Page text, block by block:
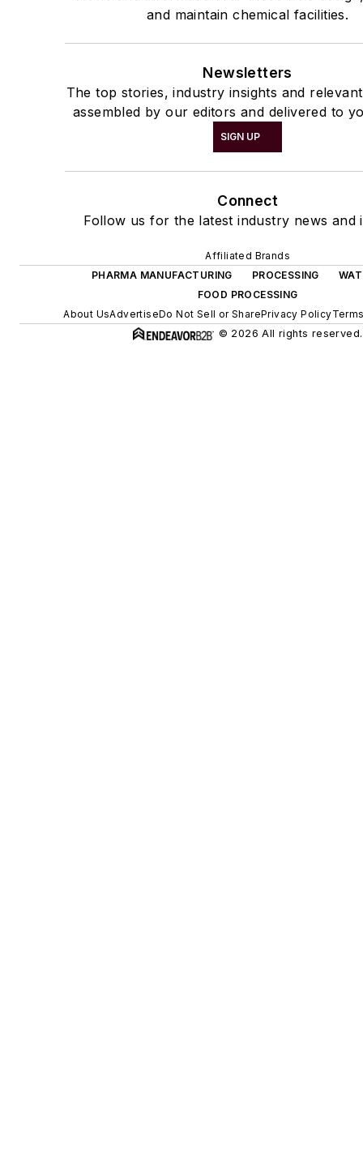
and maintain chemical facilities.
Newsletters
The top stories, industry insights and
assembled by our editors and delivered to
SIGN UP
Connect
Follow us for the latest industry news and
Affiliated Brands
PHARMA MANUFACTURING
PROCESSING
FOOD PROCESSING
About UsAdvertiseDo Not Sell or SharePrivacy Policy
© 2026 All rights reserved.